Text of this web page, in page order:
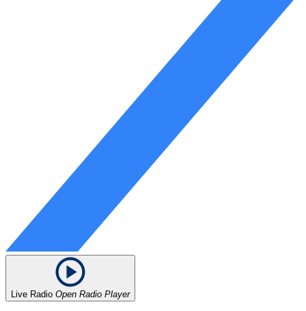
Live Radio Open Radio Player